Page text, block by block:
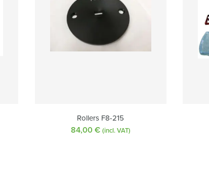
Rollers F8-215
84,00 € (incl. VAT)